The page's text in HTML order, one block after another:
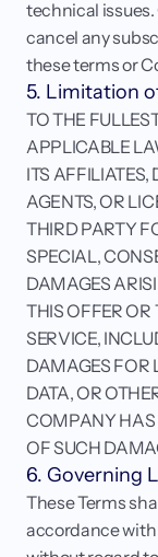
technical
cancel any
these terms or
5. Limitation
TO THE
APPLICABLE
ITS AFFILIATES,
AGENTS, OR
THIRD PARTY
SPECIAL,
DAMAGES
THIS OFFER OR
SERVICE,
DAMAGES FOR
DATA, OR
COMPANY HAS
OF SUCH
6. Governing
These Terms
accordance with